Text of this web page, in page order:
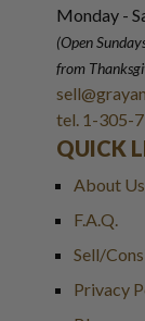
Monday -
(Open
from
tel. 1-305-
QUICK
About Us
F.A.Q.
Sell/
Privacy